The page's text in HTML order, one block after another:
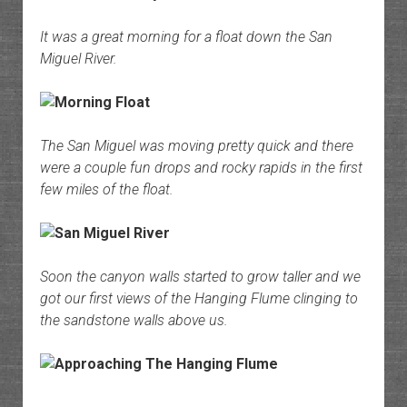
It was a great morning for a float down the San
Miguel River.
The San Miguel was moving pretty quick and there
were a couple fun drops and rocky rapids in the first
few miles of the float.
Soon the canyon walls started to grow taller and we
got our first views of the Hanging Flume clinging to
the sandstone walls above us.